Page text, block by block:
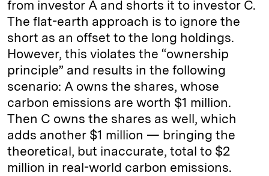
from investor A and shorts it to investor C.
The flat-earth approach is to ignore the
short as an offset to the long holdings.
However, this violates the “ownership
principle” and results in the following
scenario: A owns the shares, whose
carbon emissions are worth $1 million.
Then C owns the shares as well, which
adds another $1 million — bringing the
theoretical, but inaccurate, total to $2
million in real-world carbon emissions.